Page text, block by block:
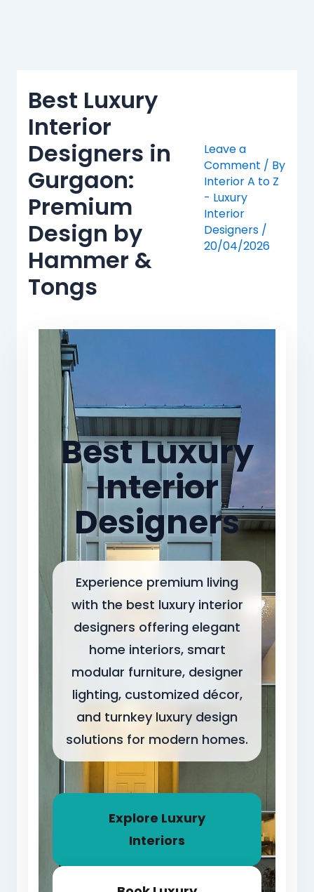
Best Luxury
Interior
Designers in
Gurgaon:
Premium
Design by
Hammer &
Tongs
Leave a
Comment / By
Interior A to Z
- Luxury
Interior
Designers /
20/04/2026
Best Luxury
Interior
Designers
Experience premium living
with the best luxury interior
designers offering elegant
home interiors, smart
modular furniture, designer
lighting, customized décor,
and turnkey luxury design
solutions for modern homes.
Explore Luxury
Interiors